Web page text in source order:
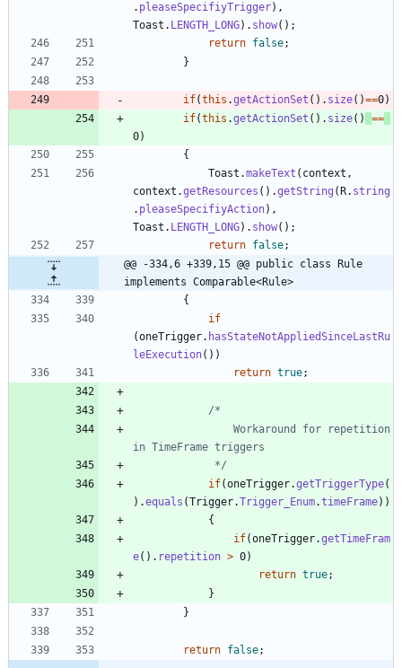
. pleaseSpecifiyTrigger) ,
Toast . LENGTH_LONG) . show( ) ;
return false;
}
if(this .getActionSet ( ) . size( )==0)
if(this .getActionSet ( ) . size( ) ==
0)
{
Toast .makeText ( context ,
context .getResources ( ) .getString ( R. string
. pleaseSpecifiyAction) ,
Toast . LENGTH_LONG) . show( ) ;
return false;
@@ -334,6 +339,15 @@ public class Rule
implements Comparable<Rule>
{
if
(oneTrigger. hasStateNotAppliedSinceLastRu
leExecution( ) )
return true;
			 */
if(oneTrigger.getTriggerType(
) .equals (Trigger.Trigger_Enum.timeFrame) )
{
if(oneTrigger.getTimeFram
e( ) . repetition > 0)
return true;
}
}
return false;